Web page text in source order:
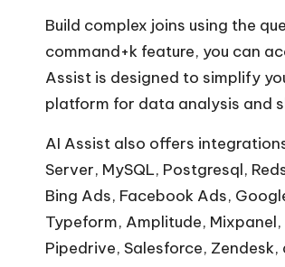
Build complex joins using the
command+k feature, you can
Assist is designed to simplify
platform for data analysis and
AI Assist also offers
Server, MySQL, Postgresql,
Bing Ads, Facebook Ads,
Typeform, Amplitude,
Pipedrive, Salesforce, Zendesk,